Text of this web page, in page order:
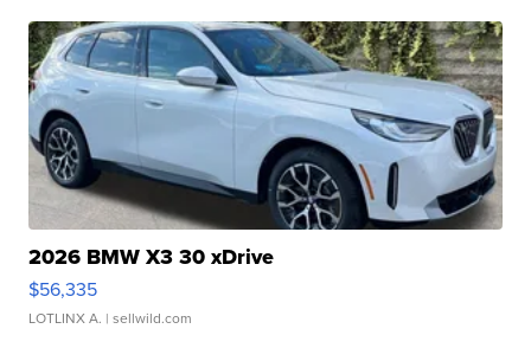
2026 BMW X3 30 xDrive
$56,335
LOTLINX A. | sellwild.com